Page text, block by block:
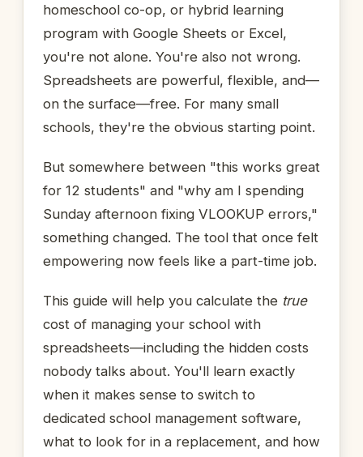
homeschool co-op, or hybrid learning
program with Google Sheets or Excel,
you're not alone. You're also not wrong.
Spreadsheets are powerful, flexible, and—
on the surface—free. For many small
schools, they're the obvious starting point.
But somewhere between "this works great
for 12 students" and "why am I spending
Sunday afternoon fixing VLOOKUP errors,"
something changed. The tool that once felt
empowering now feels like a part-time job.
This guide will help you calculate the true
cost of managing your school with
spreadsheets—including the hidden costs
nobody talks about. You'll learn exactly
when it makes sense to switch to
dedicated school management software,
what to look for in a replacement, and how